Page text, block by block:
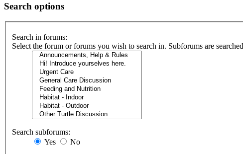
Search options
Search in forums:
Select the forum or forums you wish to search in. Subforums are
Search subforums:
Yes
No